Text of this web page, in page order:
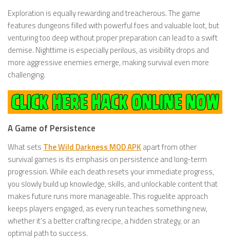
Exploration is equally rewarding and treacherous. The game
features dungeons filled with powerful foes and valuable loot, but
venturing too deep without proper preparation can lead to a swift
demise. Nighttime is especially perilous, as visibility drops and
more aggressive enemies emerge, making survival even more
challenging.
A Game of Persistence
What sets The Wild Darkness MOD APK apart from other
survival games is its emphasis on persistence and long-term
progression. While each death resets your immediate progress,
you slowly build up knowledge, skills, and unlockable content that
makes future runs more manageable. This roguelite approach
keeps players engaged, as every run teaches something new,
whether it’s a better crafting recipe, a hidden strategy, or an
optimal path to success.